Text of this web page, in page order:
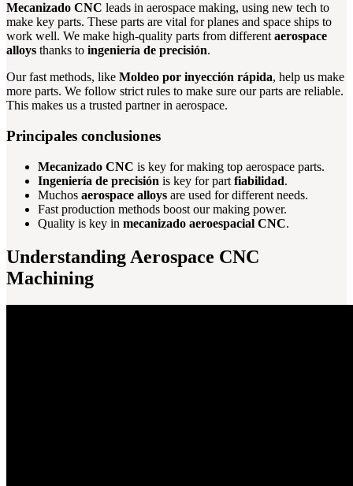
Mecanizado CNC leads in aerospace making, using new tech to
make key parts. These parts are vital for planes and space ships to
work well. We make high-quality parts from different aerospace
alloys thanks to ingeniería de precisión.
Our fast methods, like Moldeo por inyección rápida, help us make
more parts. We follow strict rules to make sure our parts are reliable.
This makes us a trusted partner in aerospace.
Principales conclusiones
Mecanizado CNC is key for making top aerospace parts.
Ingeniería de precisión is key for part fiabilidad.
Muchos aerospace alloys are used for different needs.
Fast production methods boost our making power.
Quality is key in mecanizado aeroespacial CNC.
Understanding Aerospace CNC
Machining